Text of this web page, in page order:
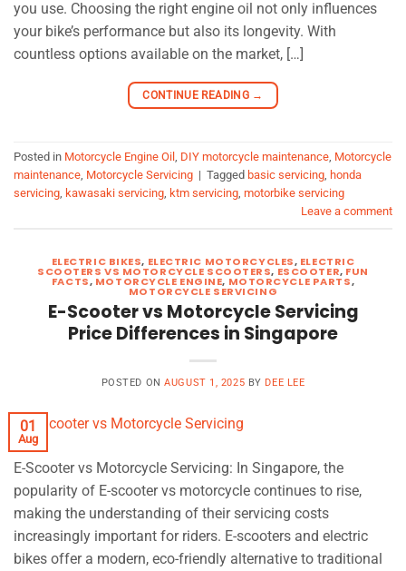
you use. Choosing the right engine oil not only influences
your bike’s performance but also its longevity. With
countless options available on the market, […]
CONTINUE READING →
Posted in Motorcycle Engine Oil , DIY motorcycle maintenance, Motorcycle
maintenance, Motorcycle Servicing | Tagged basic servicing, honda
servicing, kawasaki servicing, ktm servicing, motorbike servicing
Leave a comment
ELECTRIC BIKES, ELECTRIC MOTORCYCLES, ELECTRIC
SCOOTERS VS MOTORCYCLE SCOOTERS, ESCOOTER, FUN
FACTS, MOTORCYCLE ENGINE, MOTORCYCLE PARTS,
MOTORCYCLE SERVICING
E-Scooter vs Motorcycle Servicing
Price Differences in Singapore
POSTED ONAUGUST 1, 2025 BY DEE LEE
01
Aug
E-Scooter vs Motorcycle Servicing: In Singapore, the
popularity of E-scooter vs motorcycle continues to rise,
making the understanding of their servicing costs
increasingly important for riders. E-scooters and electric
bikes offer a modern, eco-friendly alternative to traditional